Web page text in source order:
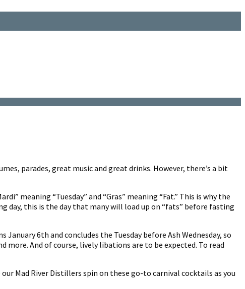
parades, great music and great drinks. However, there’s a bit
meaning “Tuesday” and “Gras” meaning “Fat.” This is why the
day, this is the day that many will load up on “fats” before fasting
6th and concludes the Tuesday before Ash Wednesday, so
And of course, lively libations are to be expected. To read
Mad River Distillers spin on these go-to carnival cocktails as you